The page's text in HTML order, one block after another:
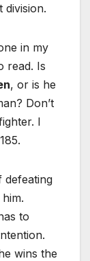
division.
in my
read. Is
, or is he
Don’t
I
defeating
to
wins the